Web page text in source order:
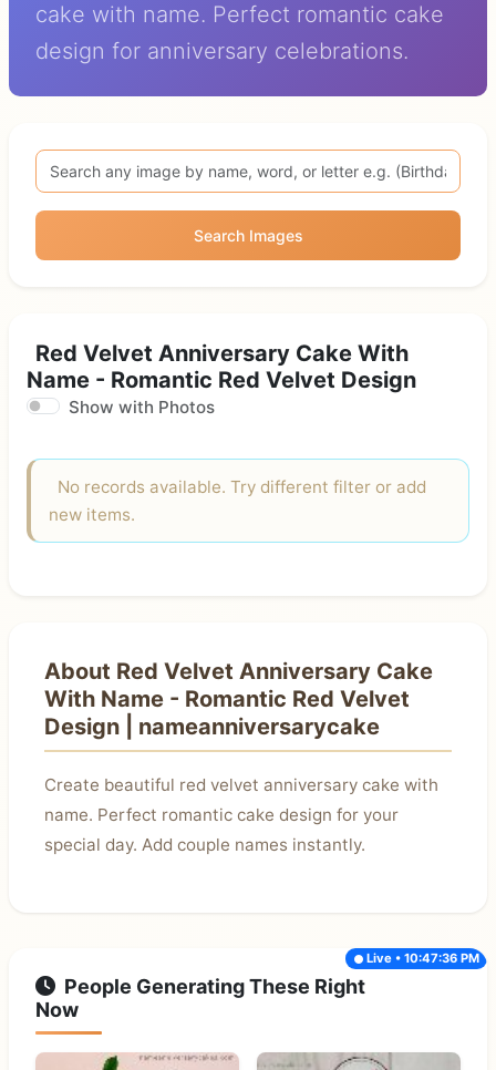
cake with name. Perfect romantic cake
design for anniversary celebrations.
Search Images
Red Velvet Anniversary Cake With
Name - Romantic Red Velvet Design
Show with Photos
No records available. Try different filter or add
new items.
About Red Velvet Anniversary Cake
With Name - Romantic Red Velvet
Design | nameanniversarycake
Create beautiful red velvet anniversary cake with
name. Perfect romantic cake design for your
special day. Add couple names instantly.
People Generating These Right
Now
Live • 10:47:36 PM